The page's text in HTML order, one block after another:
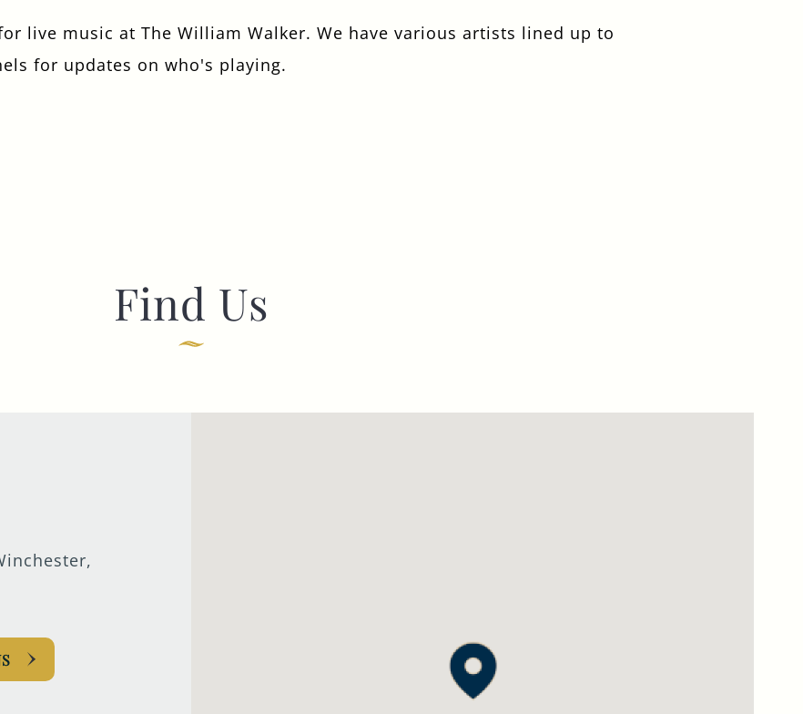
that I am over the age of 18 years
time to time by email about their
live music at The William Walker. We have various artists lined up to
for updates on who's playing.
Find Us